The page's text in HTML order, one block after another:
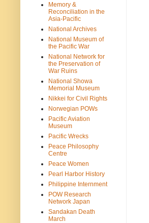
Memory &
Reconciliation in the
Asia-Pacific
National Archives
National Museum of
the Pacific War
National Network for
the Preservation of
War Ruins
National Showa
Memorial Museum
Nikkei for Civil Rights
Norwegian POWs
Pacific Aviation
Museum
Pacific Wrecks
Peace Philosophy
Centre
Peace Women
Pearl Harbor History
Philippine Internment
POW Research
Network Japan
Sandakan Death
March